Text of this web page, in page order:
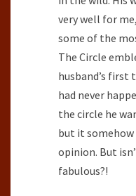
very well for
some of the
The Circle
husband’s first
had never
the circle he
but it somehow
opinion. But
fabulous?!